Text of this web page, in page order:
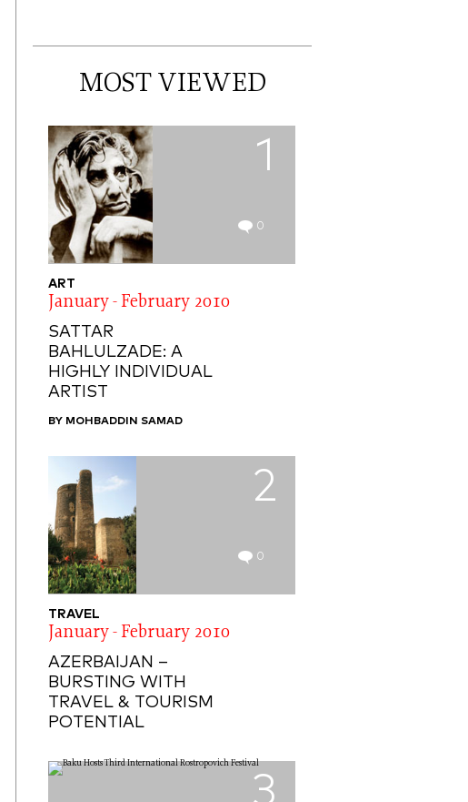
MOST VIEWED
1
0
ART
January - February 2010
SATTAR
BAHLULZADE: A
HIGHLY INDIVIDUAL
ARTIST
BY MOHBADDIN SAMAD
2
0
TRAVEL
January - February 2010
AZERBAIJAN –
BURSTING WITH
TRAVEL & TOURISM
POTENTIAL
3